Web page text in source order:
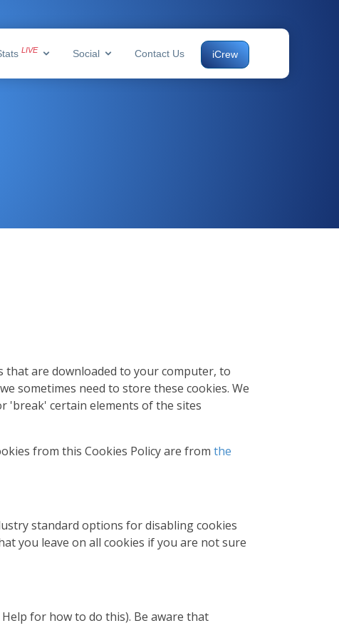
LIVE Social Contact Us iCrew
that are downloaded to your computer, to
sometimes need to store these cookies. We
'break' certain elements of the sites
from this Cookies Policy are from the
standard options for disabling cookies
you leave on all cookies if you are not sure
for how to do this). Be aware that